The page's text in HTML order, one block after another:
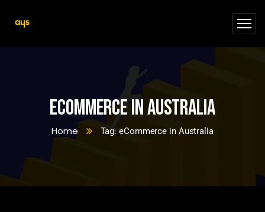
eCommerce in Australia
Home Tag: eCommerce in Australia